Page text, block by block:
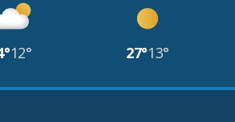
12° 27°13°